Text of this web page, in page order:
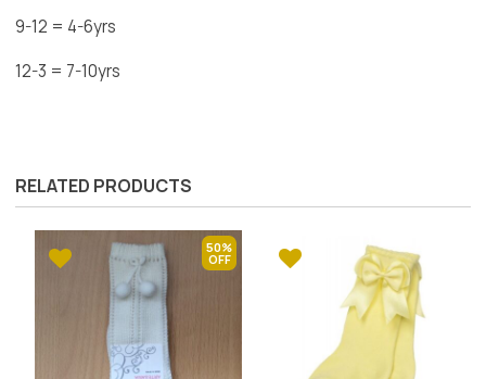
9-12 = 4-6yrs
12-3 = 7-10yrs
RELATED PRODUCTS
50%